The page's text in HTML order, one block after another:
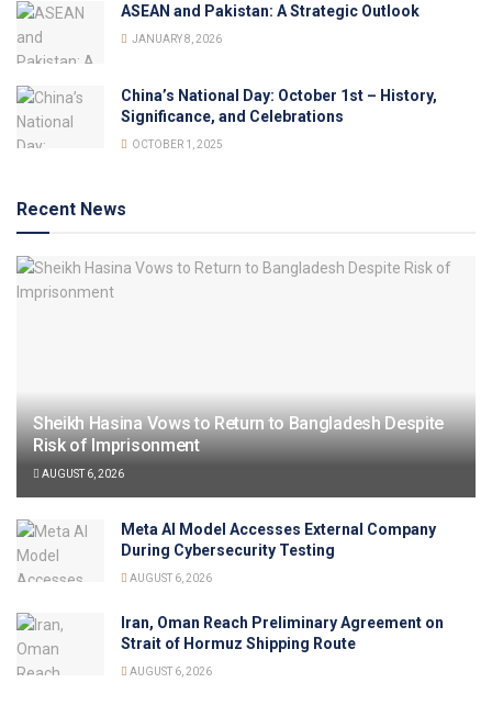
ASEAN and Pakistan: A Strategic Outlook
JANUARY 8, 2026
China’s National Day: October 1st – History,
Significance, and Celebrations
OCTOBER 1, 2025
Recent News
Sheikh Hasina Vows to Return to Bangladesh Despite
Risk of Imprisonment
AUGUST 6, 2026
Meta AI Model Accesses External Company
During Cybersecurity Testing
AUGUST 6, 2026
Iran, Oman Reach Preliminary Agreement on
Strait of Hormuz Shipping Route
AUGUST 6, 2026